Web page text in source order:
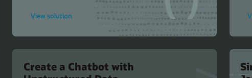
View solution
Migrate
to
AI
Database
Create a Chatbot with